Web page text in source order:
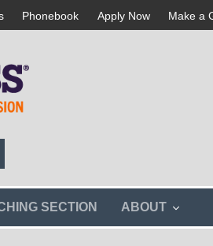
Phonebook Apply Now Make a
SECTION ABOUT